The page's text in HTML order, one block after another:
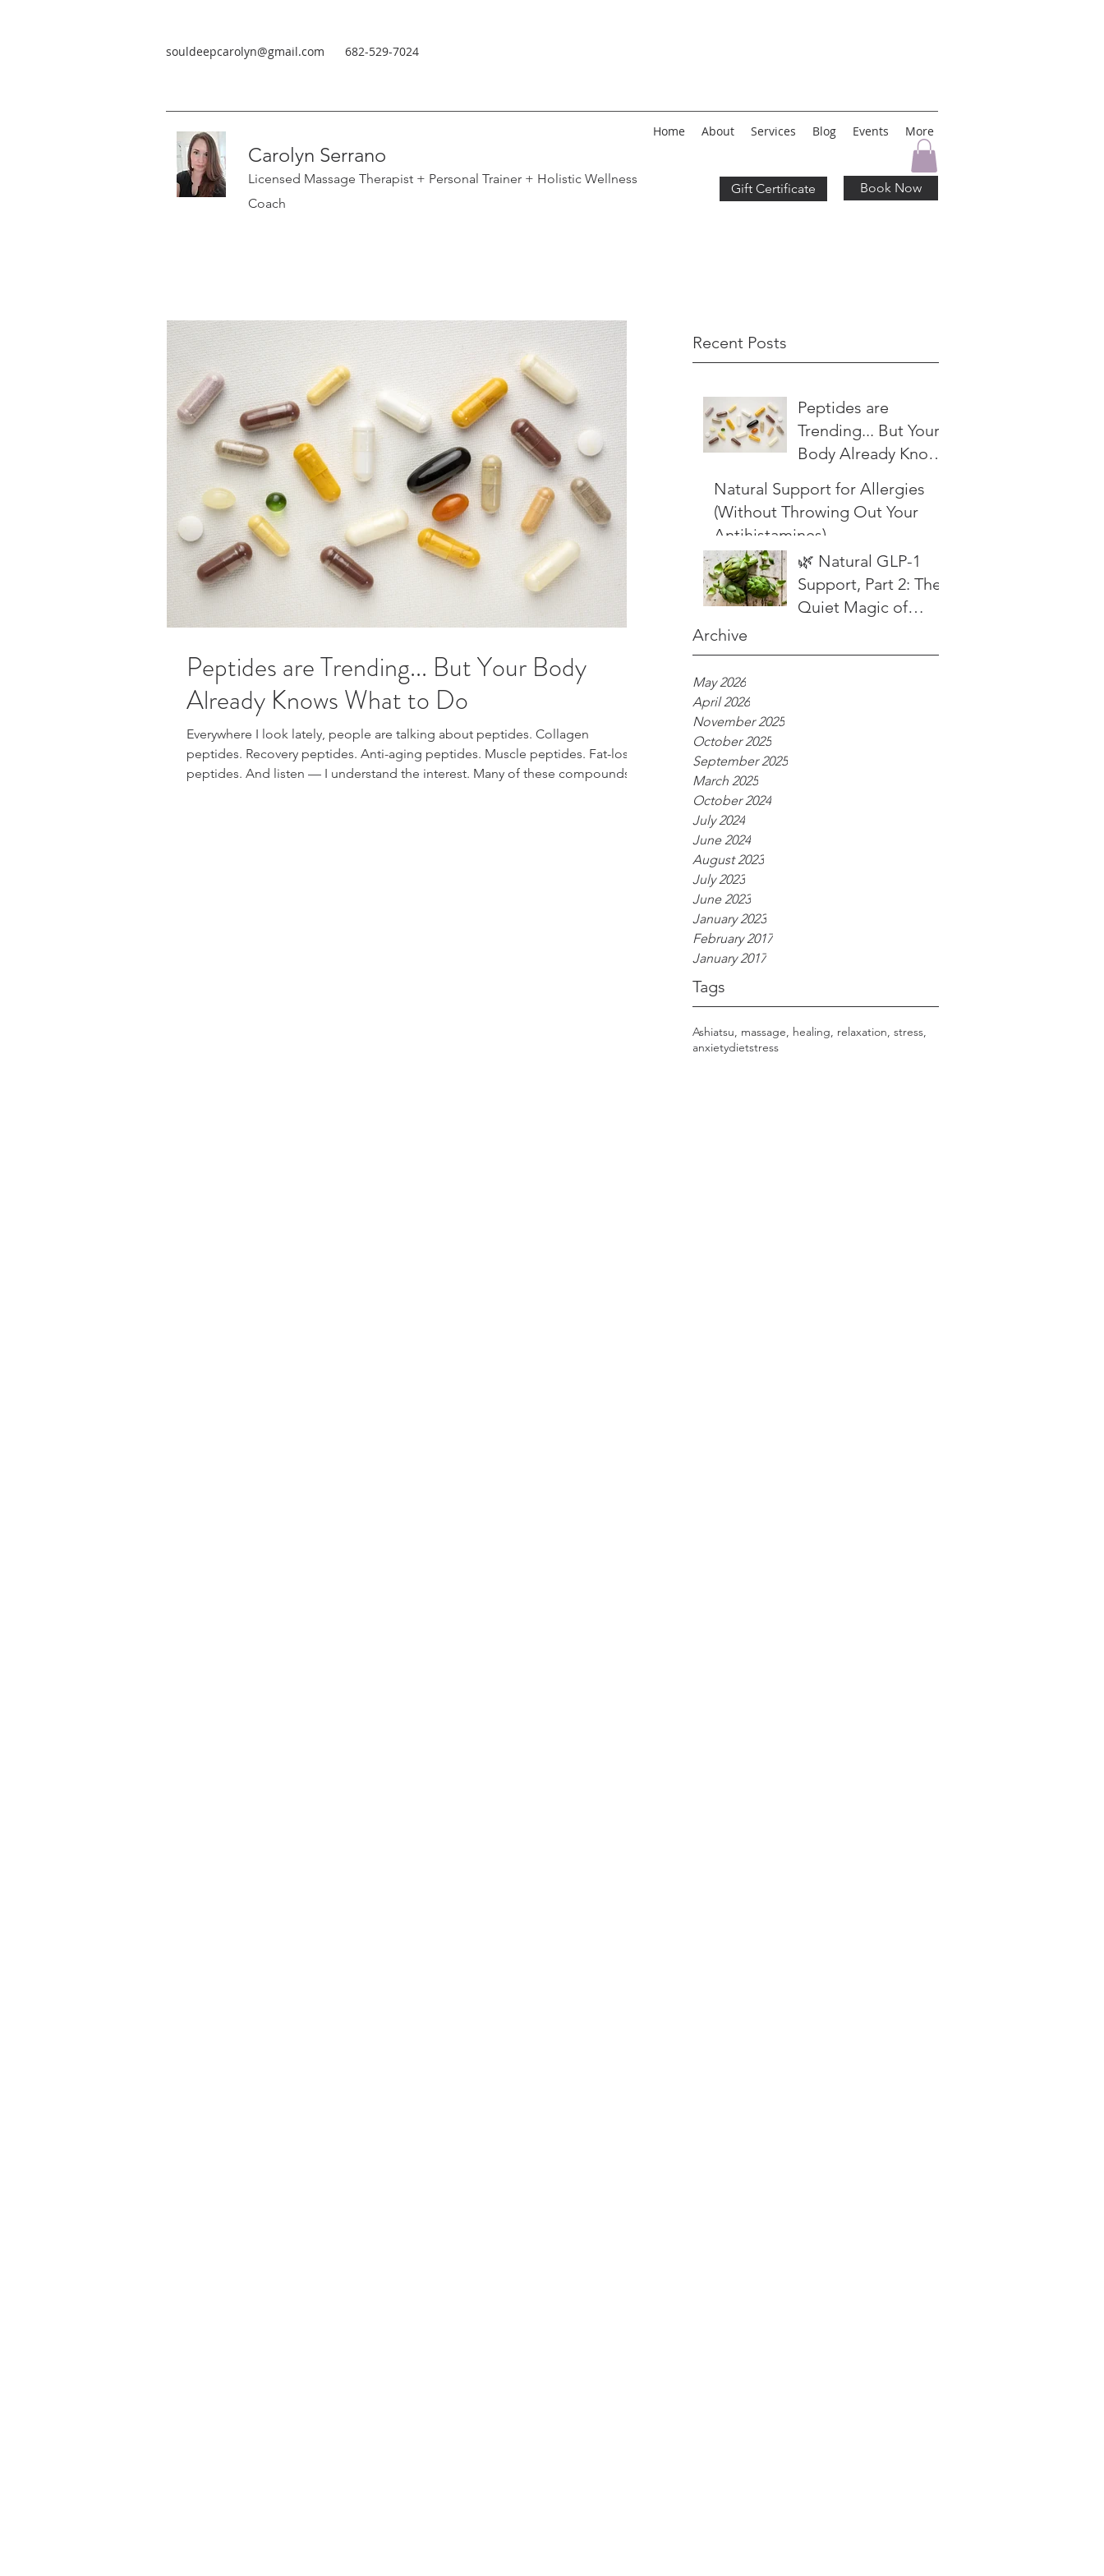
souldeepcarolyn@gmail.com 682-529-7024
Carolyn Serrano
Licensed Massage Therapist + Personal Trainer + Holistic Wellness
Coach
Home About Services Blog Events More
Book Now
Gift Certificate
Recent Posts
Peptides are
Trending... But Your
Body Already Knows
Natural Support for Allergies
(Without Throwing Out Your
Antihistamines)
🌿 Natural GLP-1
Support, Part 2: The
Quiet Magic of
Archive
May 2026
April 2026
November 2025
October 2025
September 2025
March 2025
October 2024
July 2024
June 2024
August 2023
July 2023
June 2023
January 2023
February 2017
January 2017
Tags
Ashiatsu, massage, healing, relaxation, stress,
anxietydietstress
Peptides are Trending... But Your Body
Already Knows What to Do
Everywhere I look lately, people are talking about peptides. Collagen
peptides. Recovery peptides. Anti-aging peptides. Muscle peptides. Fat-loss
peptides. And listen — I understand the interest. Many of these compounds